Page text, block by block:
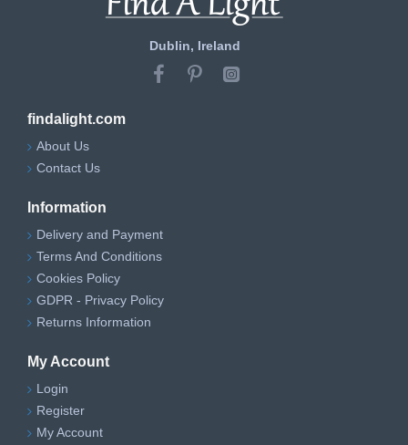
Dublin, Ireland
findalight.com
About Us
Contact Us
Information
Delivery and Payment
Terms And Conditions
Cookies Policy
GDPR - Privacy Policy
Returns Information
My Account
Login
Register
My Account